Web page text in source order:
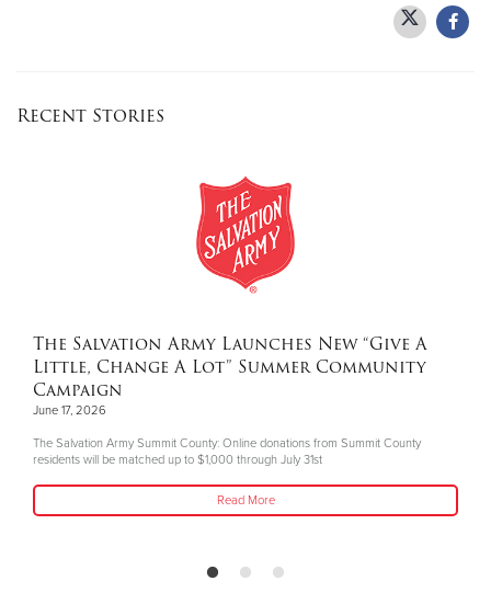
Recent Stories
The Salvation Army Launches New “Give A
Little, Change A Lot” Summer Community
Campaign
June 17, 2026
The Salvation Army Summit County: Online donations from Summit County
residents will be matched up to $1,000 through July 31st
Read More